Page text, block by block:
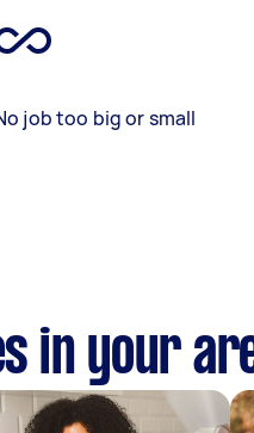
job too big or small
in your